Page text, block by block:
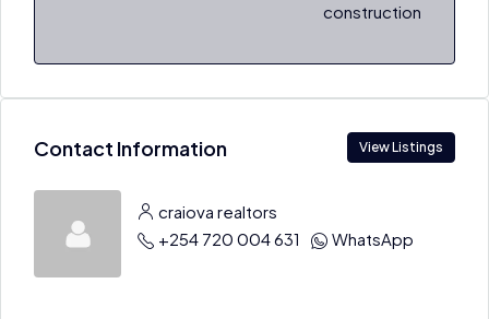
construction
Contact Information View Listings
craiova realtors
+254 720 004 631
WhatsApp